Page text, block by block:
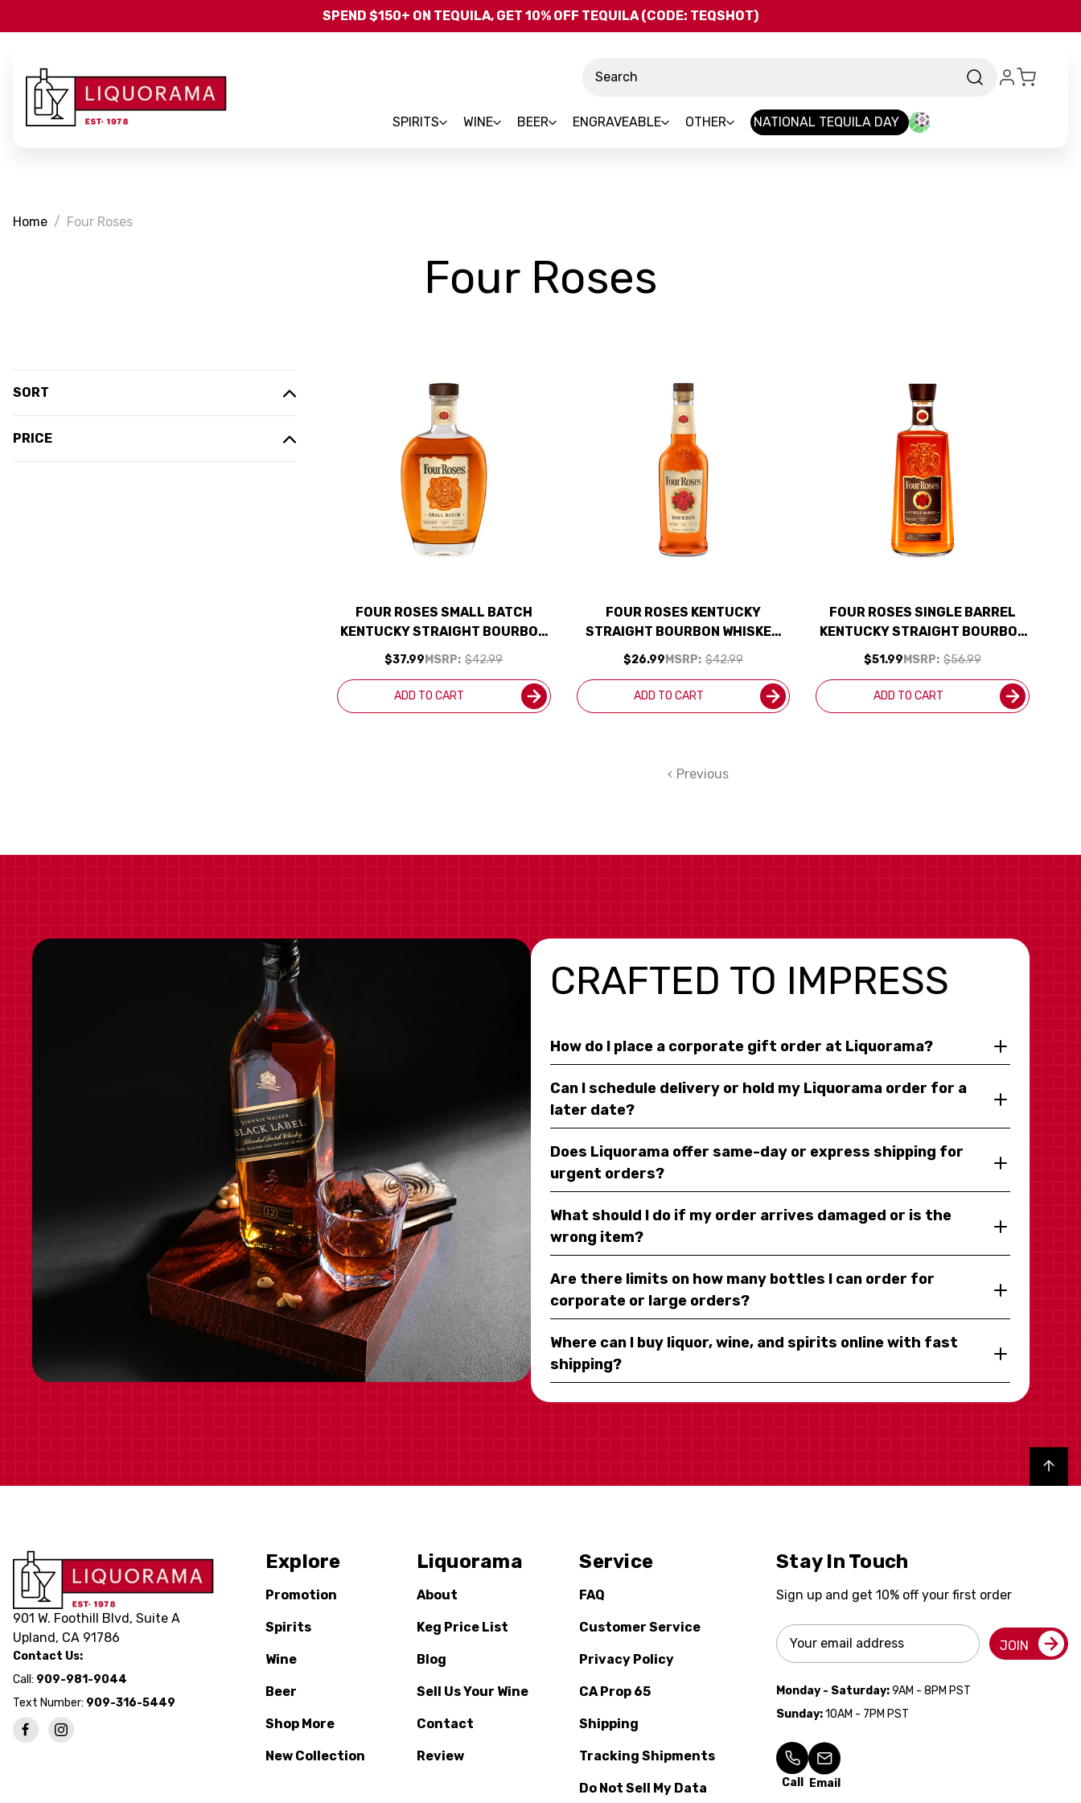
Skip to main content
SPEND $150+ ON TEQUILA, GET 10% OFF TEQUILA (CODE: TEQSHOT)
SPIRITS WINE BEER ENGRAVEABLE OTHER NATIONAL TEQUILA DAY
Home Four Roses
Four Roses
SORT
PRICE
FOUR ROSES SMALL BATCH
KENTUCKY STRAIGHT BOURBON
WHISKEY 750ML
MSRP: $42.99
$37.99
ADD TO CART
FOUR ROSES KENTUCKY
STRAIGHT BOURBON WHISKEY
MSRP: $42.99
$26.99
ADD TO CART
FOUR ROSES SINGLE BARREL
KENTUCKY STRAIGHT BOURBON
WHISKEY 750ML
MSRP: $56.99
$51.99
ADD TO CART
Previous
CRAFTED TO IMPRESS
How do I place a corporate gift order at Liquorama?
Can I schedule delivery or hold my Liquorama order for a
later date?
Does Liquorama offer same-day or express shipping for
urgent orders?
What should I do if my order arrives damaged or is the
wrong item?
Are there limits on how many bottles I can order for
corporate or large orders?
Where can I buy liquor, wine, and spirits online with fast
shipping?
Back to top
901 W. Foothill Blvd, Suite A
Upland, CA 91786
Contact Us:
Call: 909-981-9044
Text Number: 909-316-5449
Explore
Promotion
Spirits
Wine
Beer
Shop More
New Collection
Liquorama
About
Keg Price List
Blog
Sell Us Your Wine
Contact
Review
Service
FAQ
Customer Service
Privacy Policy
CA Prop 65
Shipping
Tracking Shipments
Do Not Sell My Data
Stay In Touch
Sign up and get 10% off your first order
Email
Address
JOIN
Monday - Saturday:9AM - 8PM PST
Sunday:10AM - 7PM PST
Call Email